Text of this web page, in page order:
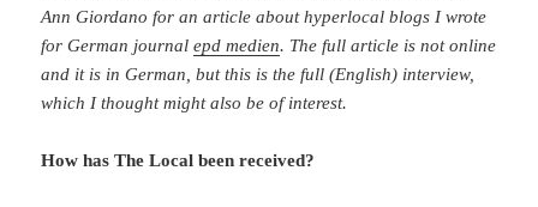
Ann Giordano for an article about hyperlocal blogs I wrote
for German journalepd medien. The full article is not online
and it is in German, but this is the full (English) interview,
which I thought might also be of interest.
How has The Local been received?